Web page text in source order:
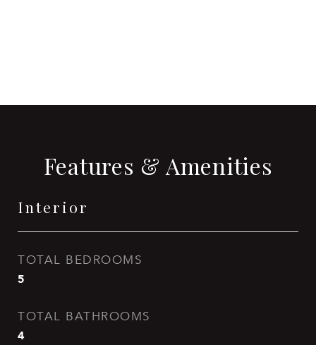
Features & Amenities
Interior
TOTAL BEDROOMS
5
TOTAL BATHROOMS
4